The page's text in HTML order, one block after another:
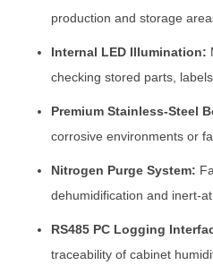
production and storage
Internal LED Illumination:
checking stored parts,
Premium Stainless-Steel
corrosive environments or
Nitrogen Purge System:
dehumidification and inert-
RS485 PC Logging
traceability of cabinet